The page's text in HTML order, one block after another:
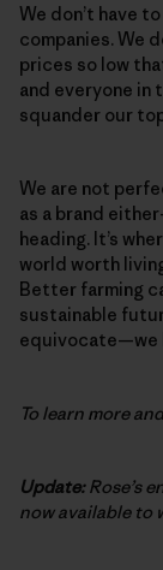
We don’t have
companies. We
prices so low
and everyone in
squander our
We are not
as a brand
heading. It’s
world worth
Better farming
sustainable
equivocate—we
To learn more
Update:Rose’s
now available to